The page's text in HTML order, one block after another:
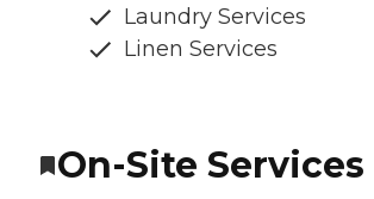
Laundry Services
Linen Services
On-Site Services